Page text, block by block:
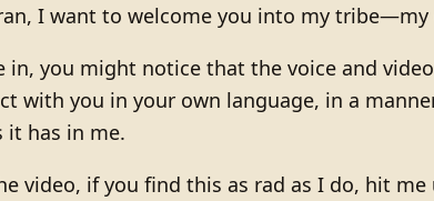
I want to welcome you into my
in, you might notice that the voice and
with you in your own language, in a
it has in me.
video, if you find this as rad as I do, hit